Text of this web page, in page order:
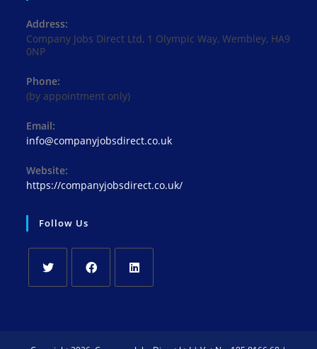
Address:
Company Jobs Direct Ltd, 1 Olympic Way, Wembley, HA9
0NP
Phone:
(by appointment only)
Email:
info@companyjobsdirect.co.ukOpens
application
Website:
https://companyjobsdirect.co.uk/
Follow Us